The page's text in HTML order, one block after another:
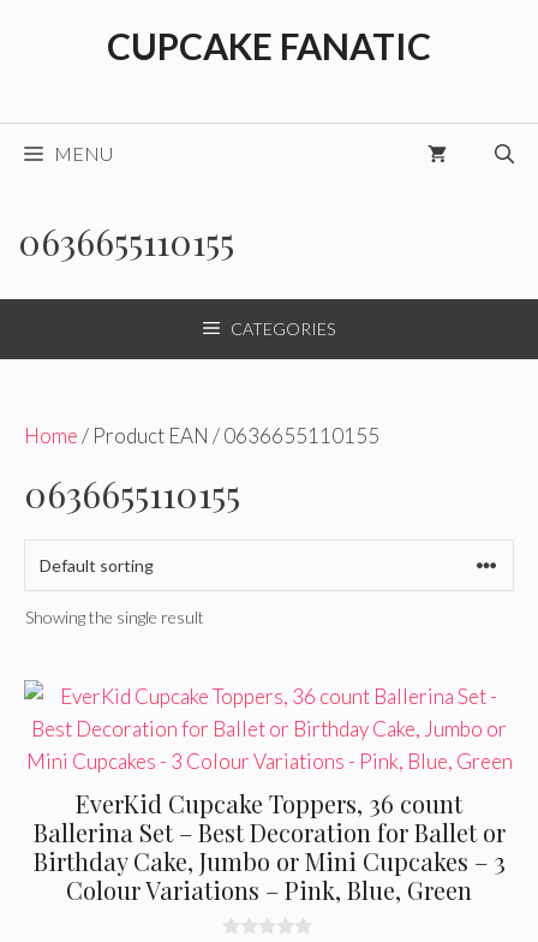
CUPCAKE FANATIC
MENU
0636655110155
CATEGORIES
Home/ Product EAN / 0636655110155
0636655110155
Showing the single result
EverKid Cupcake Toppers, 36 count
Ballerina Set – Best Decoration for Ballet or
Birthday Cake, Jumbo or Mini Cupcakes – 3
Colour Variations – Pink, Blue, Green